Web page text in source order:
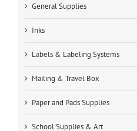
General Supplies
Inks
Labels & Labeling Systems
Mailing & Travel Box
Paper and Pads Supplies
School Supplies & Art